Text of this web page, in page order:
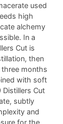
used
high
alchemy
In a
Cut is
then
months
with soft
Cut
subtly
and
for the